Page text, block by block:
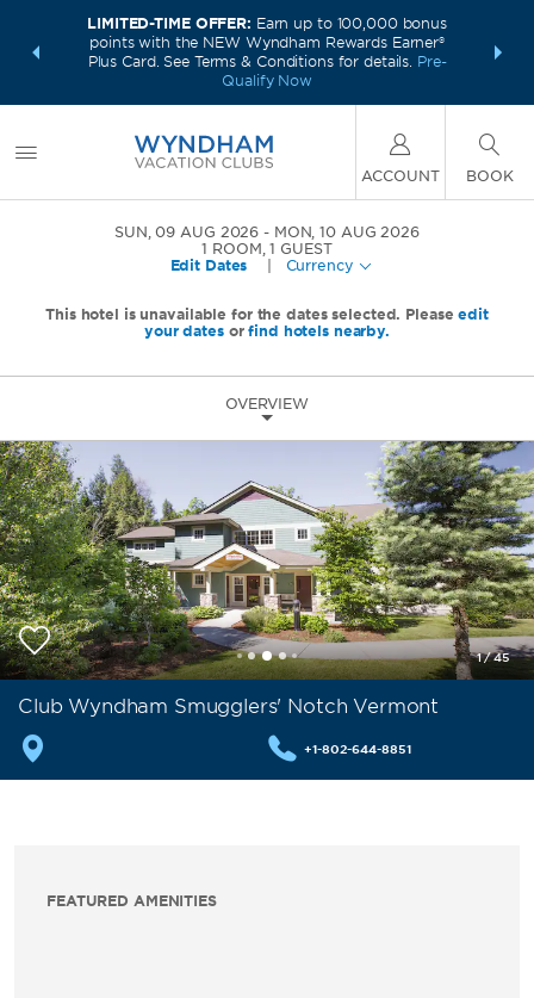
deals—
LIMITED-TIME OFFER: Earn up to 100,000 bonus
points with the NEW Wyndham Rewards Earner®
Plus Card. See Terms & Conditions for details. Pre-
Qualify Now
Unlock
ACCOUNT BOOK
SUN, 09 AUG 2026
MON, 10 AUG 2026
1 ROOM,1 GUEST
Edit Dates
Currency
This hotel is unavailable for the dates selected. Pleaseedit
your datesorfind hotels nearby.
OVERVIEW
1/45
Club Wyndham Smugglers' Notch Vermont
+1-802-644-8851
FEATURED AMENITIES